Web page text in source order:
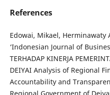
References
Edowai, Mikael, Herminawaty
‘Indonesian Journal of
TERHADAP KINERJA
DEIYAI Analysis of Regional
Accountability and